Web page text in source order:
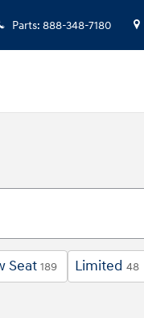
Parts: 888-348-7180
Seat 189 Limited 48